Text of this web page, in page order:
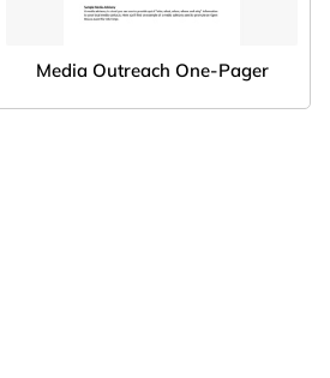
Media Outreach One-Pager